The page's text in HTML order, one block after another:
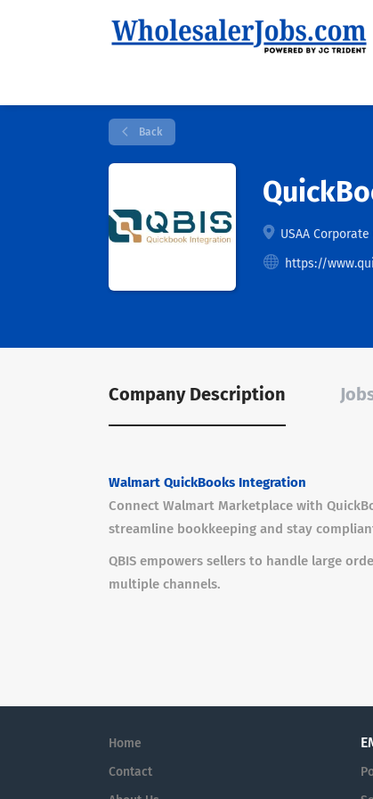
Back
USAA
https://
Company Description
Walmart QuickBooks Integration
Connect Walmart Marketplace with
streamline bookkeeping and stay
QBIS empowers sellers to handle large
multiple channels.
Home
Contact